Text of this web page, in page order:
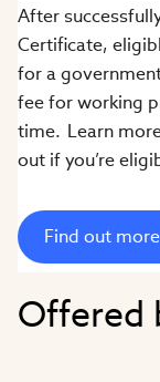
After
Certificate,
for a
fee for working
time. Learn
out if you’re
Find out more
Offered